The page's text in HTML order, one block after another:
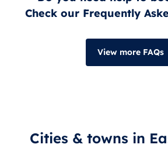
Check our Frequently
View more FAQs
Cities & towns in